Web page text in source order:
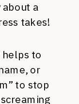
a
takes!
to
or
to stop